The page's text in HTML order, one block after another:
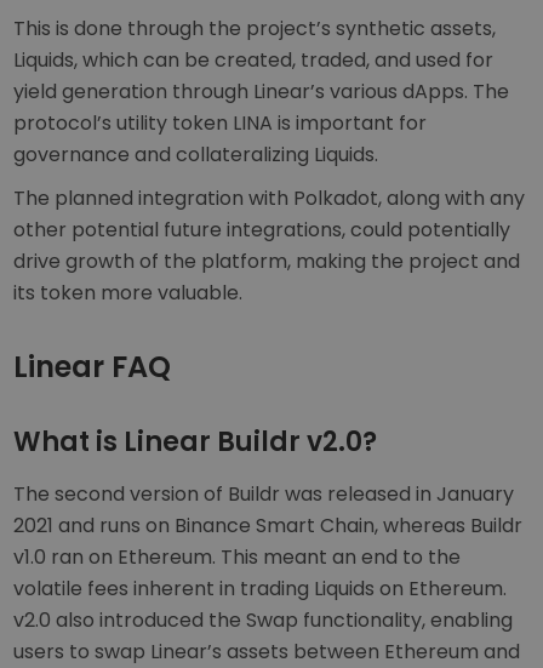
This is done through the project’s synthetic assets,
Liquids, which can be created, traded, and used for
yield generation through Linear’s various dApps. The
protocol’s utility token LINA is important for
governance and collateralizing Liquids.
The planned integration with Polkadot, along with any
other potential future integrations, could potentially
drive growth of the platform, making the project and
its token more valuable.
Linear FAQ
What is Linear Buildr v2.0?
The second version of Buildr was released in January
2021 and runs on Binance Smart Chain, whereas Buildr
v1.0 ran on Ethereum. This meant an end to the
volatile fees inherent in trading Liquids on Ethereum.
v2.0 also introduced the Swap functionality, enabling
users to swap Linear’s assets between Ethereum and